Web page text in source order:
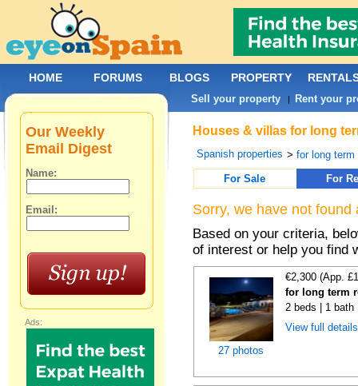
Houses & villas for long
Spanish properties >for long term
For Sale
For
Sorry, we have not
Based on your criteria,
of interest or help you find
27 photos
€2,300 (App.
for long term
2 beds | 1 bath
View full
Our Weekly
Email Digest
Name:
Email:
Ads:
HOME FORUMS BLOGS PROPERTY
Sell your property | Rent your